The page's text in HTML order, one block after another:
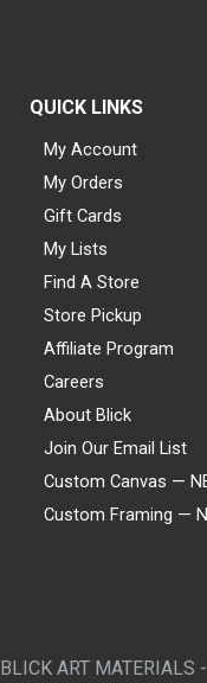
QUICK LINKS
My Account
My Orders
Gift Cards
My Lists
Find A Store
Store Pickup
Affiliate Program
Careers
About Blick
Join Our Email List
Custom Canvas —
Custom Framing —
BLICK ART MATERIALS